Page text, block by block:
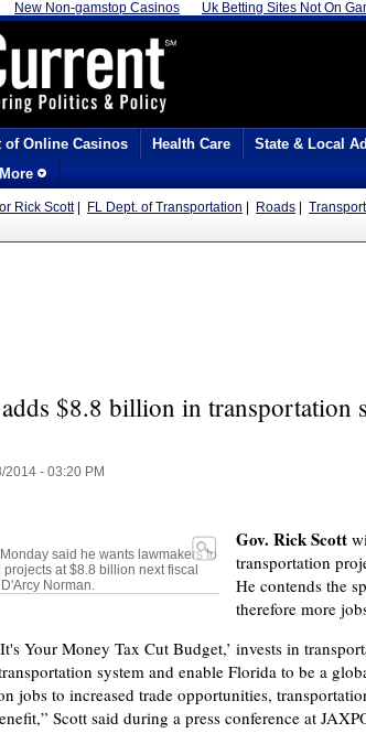
New Non-gamstop Casinos Uk Betting Sites Not On
of Online Casinos Health Care State & Local
More
Rick Scott| FL Dept. of Transportation Roads
$8.8 billion in transportation
2014 - 03:20 PM
said he wants lawmakers to
at $8.8 billion next fiscal
Norman.
Gov. Rick Scott
transportation
He contends the
therefore more
Your Money Tax Cut Budget,’ invests in
system and enable Florida to be a
jobs to increased trade opportunities,
Scott said during a press conference at